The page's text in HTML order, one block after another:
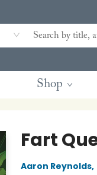
Shop
Fart
Aaron Reynolds,